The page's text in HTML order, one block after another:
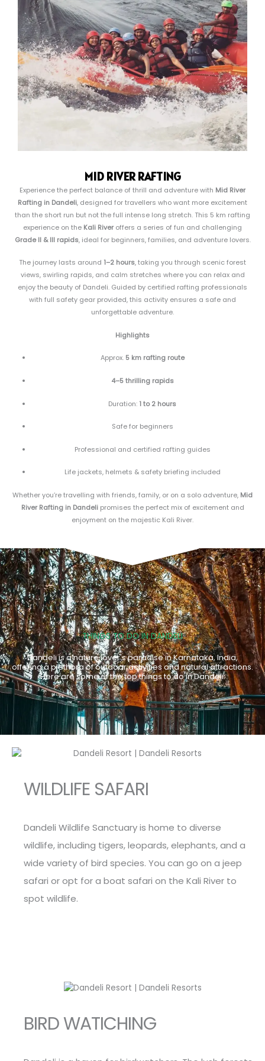
MID RIVER RAFTING
Experience the perfect balance of thrill and adventure with Mid River
Rafting in Dandeli, designed for travellers who want more excitement
than the short run but not the full intense long stretch. This 5 km rafting
experience on the Kali Riveroffers a series of fun and challenging
Grade II & III rapids, ideal for beginners, families, and adventure lovers.
The journey lasts around 1–2 hours, taking you through scenic forest
views, swirling rapids, and calm stretches where you can relax and
enjoy the beauty of Dandeli. Guided by certified rafting professionals
with full safety gear provided, this activity ensures a safe and
unforgettable adventure.
Highlights
Approx. 5 km rafting route
4–5 thrilling rapids
Duration: 1 to 2 hours
Safe for beginners
Professional and certified rafting guides
Life jackets, helmets & safety briefing included
Whether you’re travelling with friends, family, or on a solo adventure, Mid
River Rafting in Dandelipromises the perfect mix of excitement and
enjoyment on the majestic Kali River.
THINGS TO DO IN DANDELI
Dandeli is a nature lover's paradise in Karnataka, India,
offering a plethora of outdoor activities and natural attractions.
Here are some of the top things to do in Dandeli:
WILDLIFE SAFARI
Dandeli Wildlife Sanctuary is home to diverse
wildlife, including tigers, leopards, elephants, and a
wide variety of bird species. You can go on a jeep
safari or opt for a boat safari on the Kali River to
spot wildlife.
BIRD WATICHING